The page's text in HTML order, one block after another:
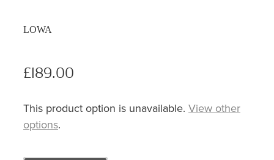
LOWA
£189.00
This product option is unavailable. View other
options.